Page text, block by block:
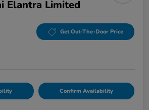
Elantra Limited
Get Out-The-Door Price
Confirm Availability